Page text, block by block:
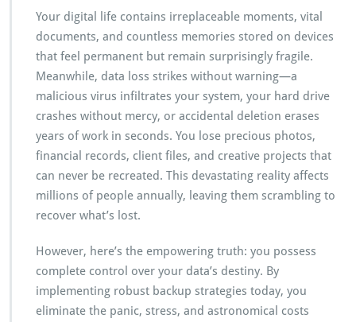
e
a
s
r
e
s:
W
y
B
a
n
g
U
p
Your digital life contains irreplaceable moments, vital
documents, and countless memories stored on devices
that feel permanent but remain surprisingly fragile.
Meanwhile, data loss strikes without warning—a
malicious virus infiltrates your system, your hard drive
crashes without mercy, or accidental deletion erases
years of work in seconds. You lose precious photos,
financial records, client files, and creative projects that
can never be recreated. This devastating reality affects
millions of people annually, leaving them scrambling to
recover what’s lost.
However, here’s the empowering truth: you possess
complete control over your data’s destiny. By
implementing robust backup strategies today, you
eliminate the panic, stress, and astronomical costs